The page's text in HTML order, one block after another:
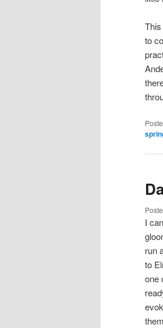
to
I
run
to
one